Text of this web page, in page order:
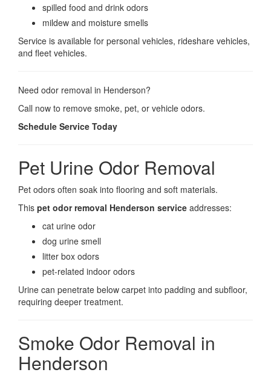
spilled food and drink odors
mildew and moisture smells
Service is available for personal vehicles, rideshare vehicles,
and fleet vehicles.
Need odor removal in Henderson?
Call now to remove smoke, pet, or vehicle odors.
Schedule Service Today
Pet Urine Odor Removal
Pet odors often soak into flooring and soft materials.
This pet odor removal Henderson service addresses:
cat urine odor
dog urine smell
litter box odors
pet-related indoor odors
Urine can penetrate below carpet into padding and subfloor,
requiring deeper treatment.
Smoke Odor Removal in
Henderson